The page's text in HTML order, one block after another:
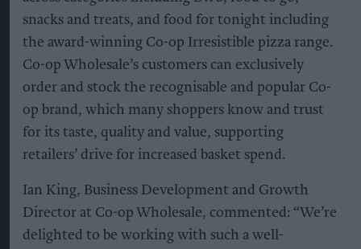
snacks and treats, and food for tonight including
the award-winning Co-op Irresistible pizza range.
Co-op Wholesale’s customers can exclusively
order and stock the recognisable and popular Co-
op brand, which many shoppers know and trust
for its taste, quality and value, supporting
retailers’ drive for increased basket spend.
Ian King, Business Development and Growth
Director at Co-op Wholesale, commented: “We’re
delighted to be working with such a well-